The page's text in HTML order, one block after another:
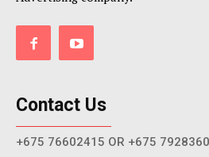
Contact Us
+675 76602415 OR +675